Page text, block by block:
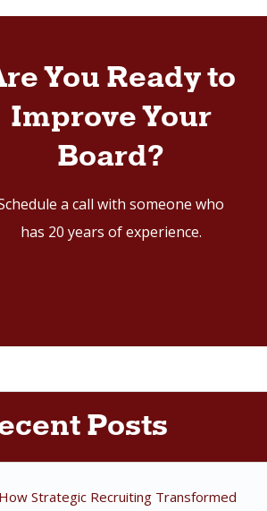
e
i
c
e
s
You Ready to
Improve Your
Board?
a call with someone who
has 20 years of experience.
Posts
How Strategic Recruiting Transformed